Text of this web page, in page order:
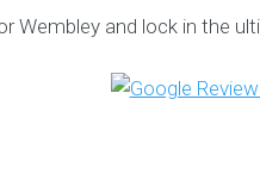
Wembley and lock in the